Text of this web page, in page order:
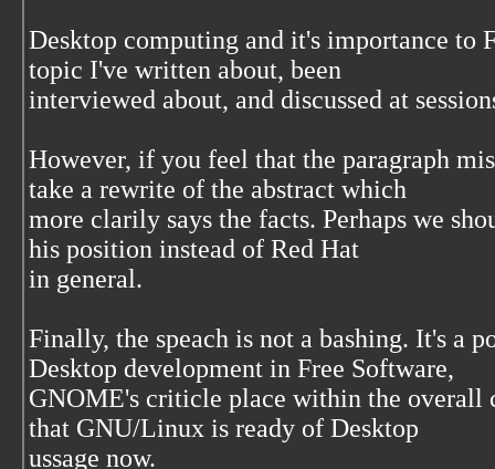
Desktop computing and it's importance to
topic I've written about, been
interviewed about, and discussed at
However, if you feel that the paragraph
take a rewrite of the abstract which
more clarily says the facts. Perhaps we
his position instead of Red Hat
in general.
Finally, the speach is not a bashing. It's a
Desktop development in Free Software,
GNOME's criticle place within the overall
that GNU/Linux is ready of Desktop
ussage now.